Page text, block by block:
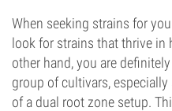
When seeking strains for
look for strains that thrive in
other hand, you are
group of cultivars,
of a dual root zone setup.